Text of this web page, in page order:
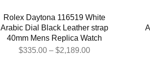
Rolex Daytona 116519 White
Arabic Dial Black Leather strap
40mm Mens Replica Watch
$335.00 – $2,189.00